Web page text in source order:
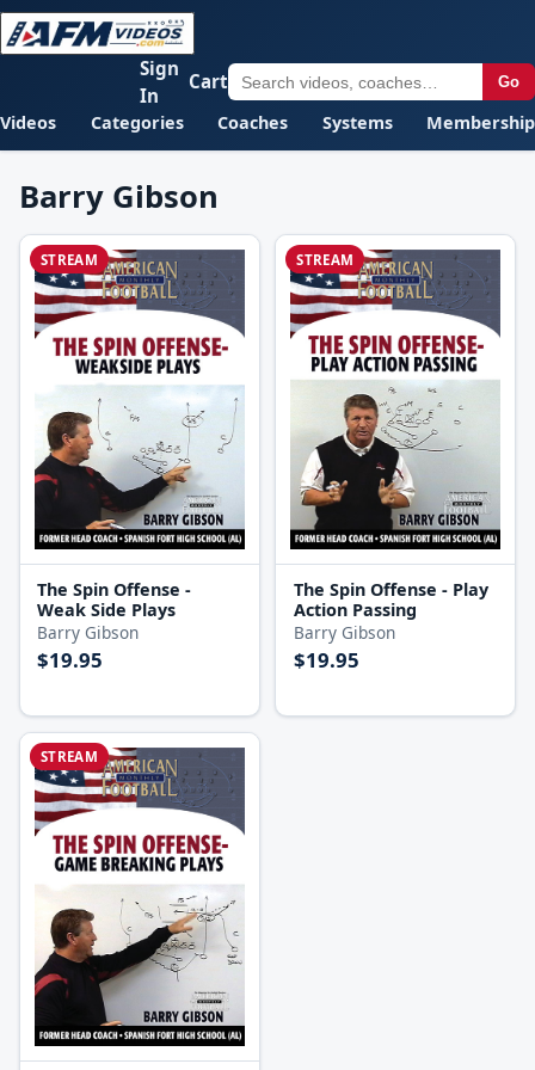
Videos Categories Coaches Systems Membership
Go
Sign
In
Cart
Barry Gibson
STREAM
The Spin Offense -
Weak Side Plays
Barry Gibson
$19.95
STREAM
The Spin Offense - Play
Action Passing
Barry Gibson
$19.95
STREAM